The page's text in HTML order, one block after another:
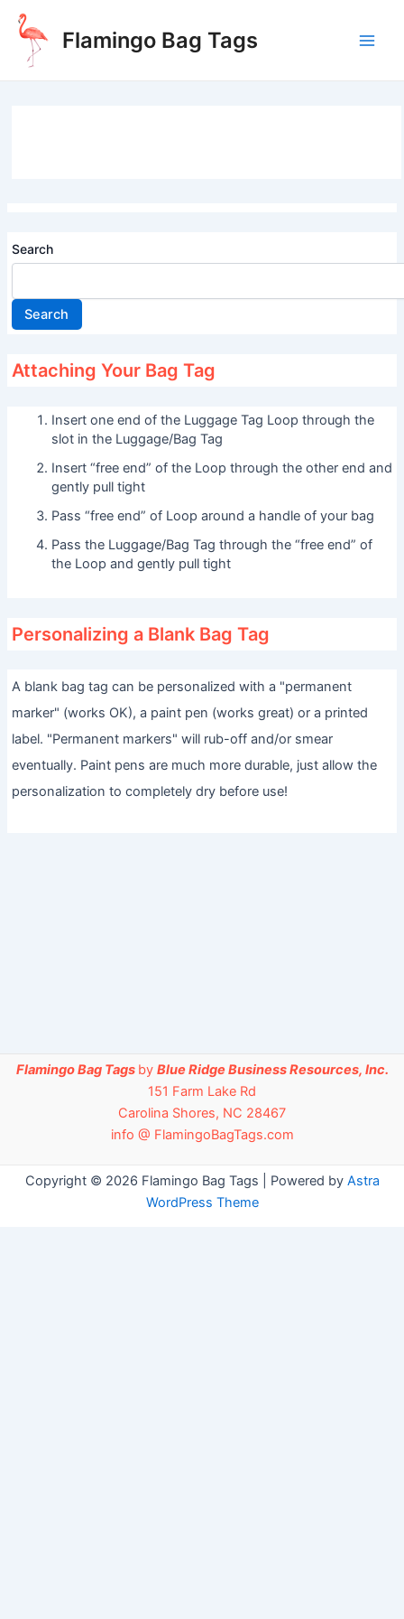
Skip
content
Flamingo Bag Tags
Search
Search
Attaching Your Bag Tag
Insert one end of the Luggage Tag Loop through the
slot in the Luggage/Bag Tag
Insert “free end” of the Loop through the other end and
gently pull tight
Pass “free end” of Loop around a handle of your bag
Pass the Luggage/Bag Tag through the “free end” of
the Loop and gently pull tight
Personalizing a Blank Bag Tag
A blank bag tag can be personalized with a "permanent
marker" (works OK), a paint pen (works great) or a printed
label. "Permanent markers" will rub-off and/or smear
eventually. Paint pens are much more durable, just allow the
personalization to completely dry before use!
Flamingo Bag Tags by Blue Ridge Business Resources, Inc.
151 Farm Lake Rd
Carolina Shores, NC 28467
info @ FlamingoBagTags.com
Copyright © 2026 Flamingo Bag Tags | Powered by Astra
WordPress Theme